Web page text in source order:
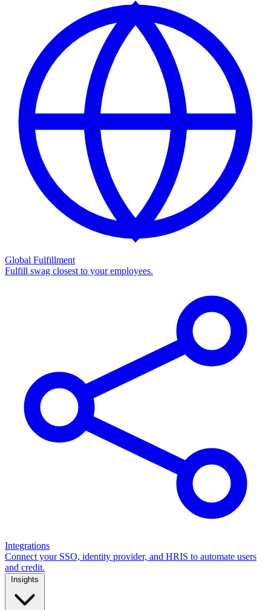
Global Fulfillment
Fulfill swag closest to your employees.
Integrations
Connect your SSO, identity provider, and HRIS to automate users
and credit.